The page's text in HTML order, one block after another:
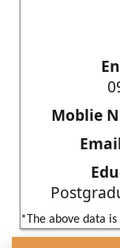
Moblie
*The above data